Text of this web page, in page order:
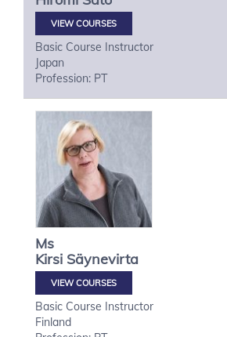
VIEW COURSES
Basic Course Instructor
Japan
Profession: PT
Ms
Kirsi Säynevirta
VIEW COURSES
Basic Course Instructor
Finland